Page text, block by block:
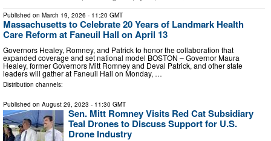
Published on March 19, 2026 - 11:20 GMT
Massachusetts to Celebrate 20 Years of Landmark Health
Care Reform at Faneuil Hall on April 13
Governors Healey, Romney, and Patrick to honor the collaboration that
expanded coverage and set national model BOSTON – Governor Maura
Healey, former Governors Mitt Romney and Deval Patrick, and other state
leaders will gather at Faneuil Hall on Monday, …
Distribution channels:
Published on August 29, 2023 - 11:30 GMT
Sen. Mitt Romney Visits Red Cat Subsidiary
Teal Drones to Discuss Support for U.S.
Drone Industry